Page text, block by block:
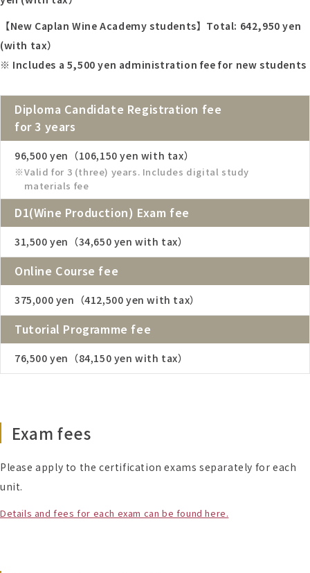
【New Caplan Wine Academy students】Total: 642,950 yen
(with tax）
※ Includes a 5,500 yen administration fee for new students
Diploma Candidate Registration fee
for 3 years
96,500 yen（106,150 yen with tax）
Valid for 3 (three) years. Includes digital study
materials fee
D1(Wine Production) Exam fee
31,500 yen（34,650 yen with tax）
Online Course fee
375,000 yen（412,500 yen with tax）
Tutorial Programme fee
76,500 yen（84,150 yen with tax）
Exam fees
Please apply to the certification exams separately for each
unit.
Details and fees for each exam can be found here.